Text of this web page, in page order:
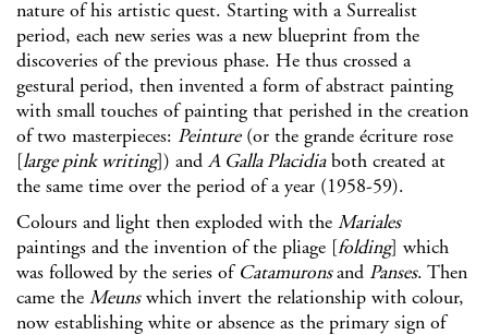
nature of his artistic quest. Starting with a Surrealist
period, each new series was a new blueprint from the
discoveries of the previous phase. He thus crossed a
gestural period, then invented a form of abstract painting
with small touches of painting that perished in the creation
of two masterpieces: Peinture(or the grande écriture rose
large pink writing]) andA Galla Placidiaboth created at
the same time over the period of a year (1958-59).
Colours and light then exploded with the Mariales
paintings and the invention of the pliage [ folding] which
was followed by the series of Catamuronsand Panses. Then
came the Meunswhich invert the relationship with colour,
now establishing white or absence as the primary sign of